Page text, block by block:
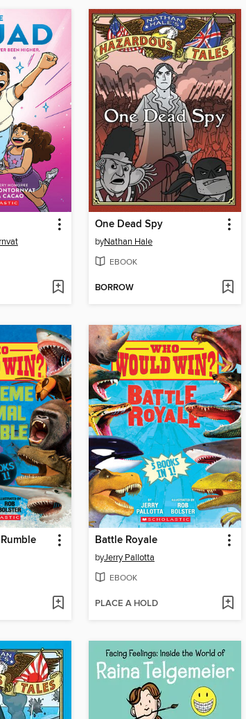
One Dead Spy
byNathan Hale
EBOOK
BORROW
Battle Royale
byJerry Pallotta
EBOOK
PLACE A HOLD